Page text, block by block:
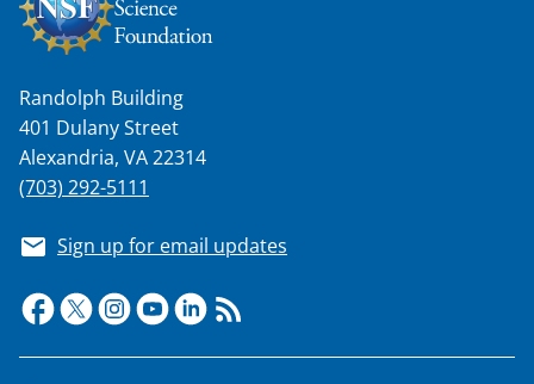
Randolph Building
401 Dulany Street
Alexandria, VA 22314
(703) 292-5111
Sign up for email updates